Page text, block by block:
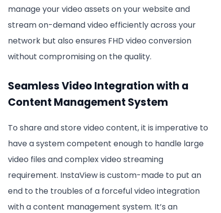
manage your video assets on your website and
stream on-demand video efficiently across your
network but also ensures FHD video conversion
without compromising on the quality.
Seamless Video Integration with a
Content Management System
To share and store video content, it is imperative to
have a system competent enough to handle large
video files and complex video streaming
requirement. InstaView is custom-made to put an
end to the troubles of a forceful video integration
with a content management system. It’s an